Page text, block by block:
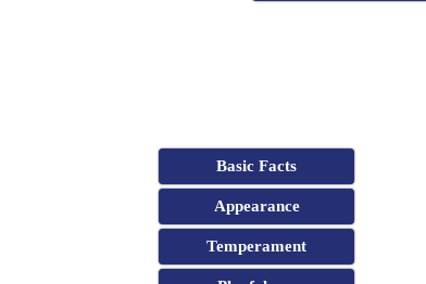
Basic Facts
Appearance
Temperament